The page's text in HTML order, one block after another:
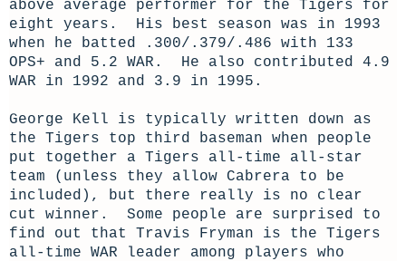
above average performer for the Tigers for
eight years. His best season was in 1993
when he batted .300/.379/.486 with 133
OPS+ and 5.2 WAR. He also contributed 4.9
WAR in 1992 and 3.9 in 1995.
George Kell is typically written down as
the Tigers top third baseman when people
put together a Tigers all-time all-star
team (unless they allow Cabrera to be
included), but there really is no clear
cut winner. Some people are surprised to
find out that Travis Fryman is the Tigers
all-time WAR leader among players who